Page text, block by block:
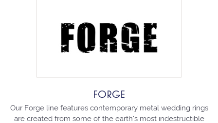
FORGE
Our Forge line features contemporary metal wedding rings
are created from some of the earth's most indestructible